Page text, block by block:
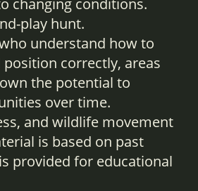
changing conditions.
play hunt.
understand how to
correctly, areas
the potential to
over time.
and wildlife movement
is based on past
provided for educational